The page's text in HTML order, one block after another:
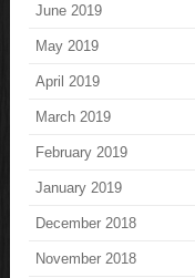
June 2019
May 2019
April 2019
March 2019
February 2019
January 2019
December 2018
November 2018